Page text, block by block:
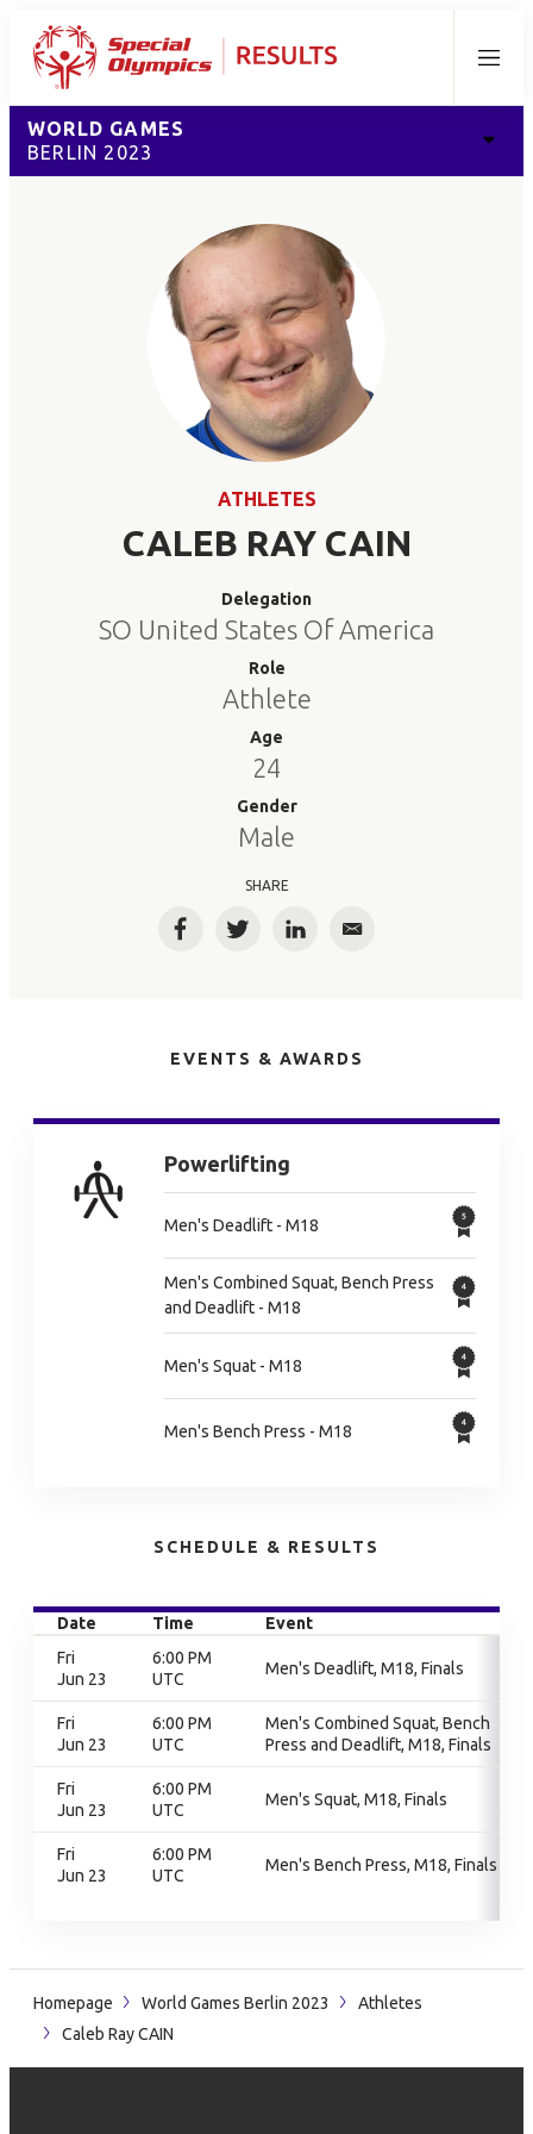
Menu
WORLD GAMES
BERLIN 2023
ATHLETES
CALEB RAY CAIN
Delegation
SO United States Of America
Role
Athlete
Age
24
Gender
Male
SHARE
FacebookTwitterLinkedInEmail
EVENTS & AWARDS
Powerlifting
Men's Deadlift - M18
Men's Combined Squat, Bench Press
and Deadlift - M18
Men's Squat - M18
Men's Bench Press - M18
SCHEDULE & RESULTS
Date Time
Event
Fri
Jun 23
6:00 PM
UTC
Men's Deadlift, M18, Finals
Fri
Jun 23
6:00 PM
UTC
Men's Combined Squat, Bench
Press and Deadlift, M18, Finals
Fri
Jun 23
6:00 PM
UTC
Men's Squat, M18, Finals
Fri
Jun 23
6:00 PM
UTC
Men's Bench Press, M18, Finals
Homepage World Games Berlin 2023
Athletes
Caleb Ray CAIN